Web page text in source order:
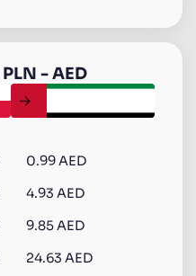
PLN -AED
0.99 AED
4.93 AED
9.85 AED
24.63 AED